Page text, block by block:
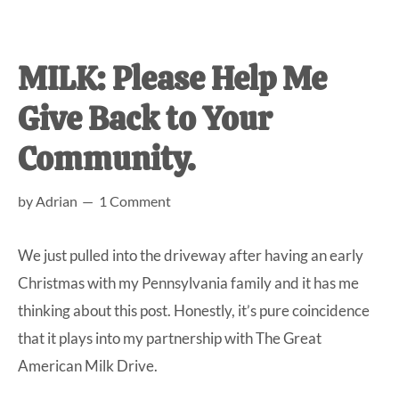
unexpected
first-
time
stay-
home
MILK: Please Help Me
Give Back to Your
Community.
byAdrian 1 Comment
We just pulled into the driveway after having an early
Christmas with my Pennsylvania family and it has me
thinking about this post. Honestly, it’s pure coincidence
that it plays into my partnership withThe Great
American Milk Drive.